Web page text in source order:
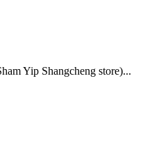
Yip Shangcheng store)...